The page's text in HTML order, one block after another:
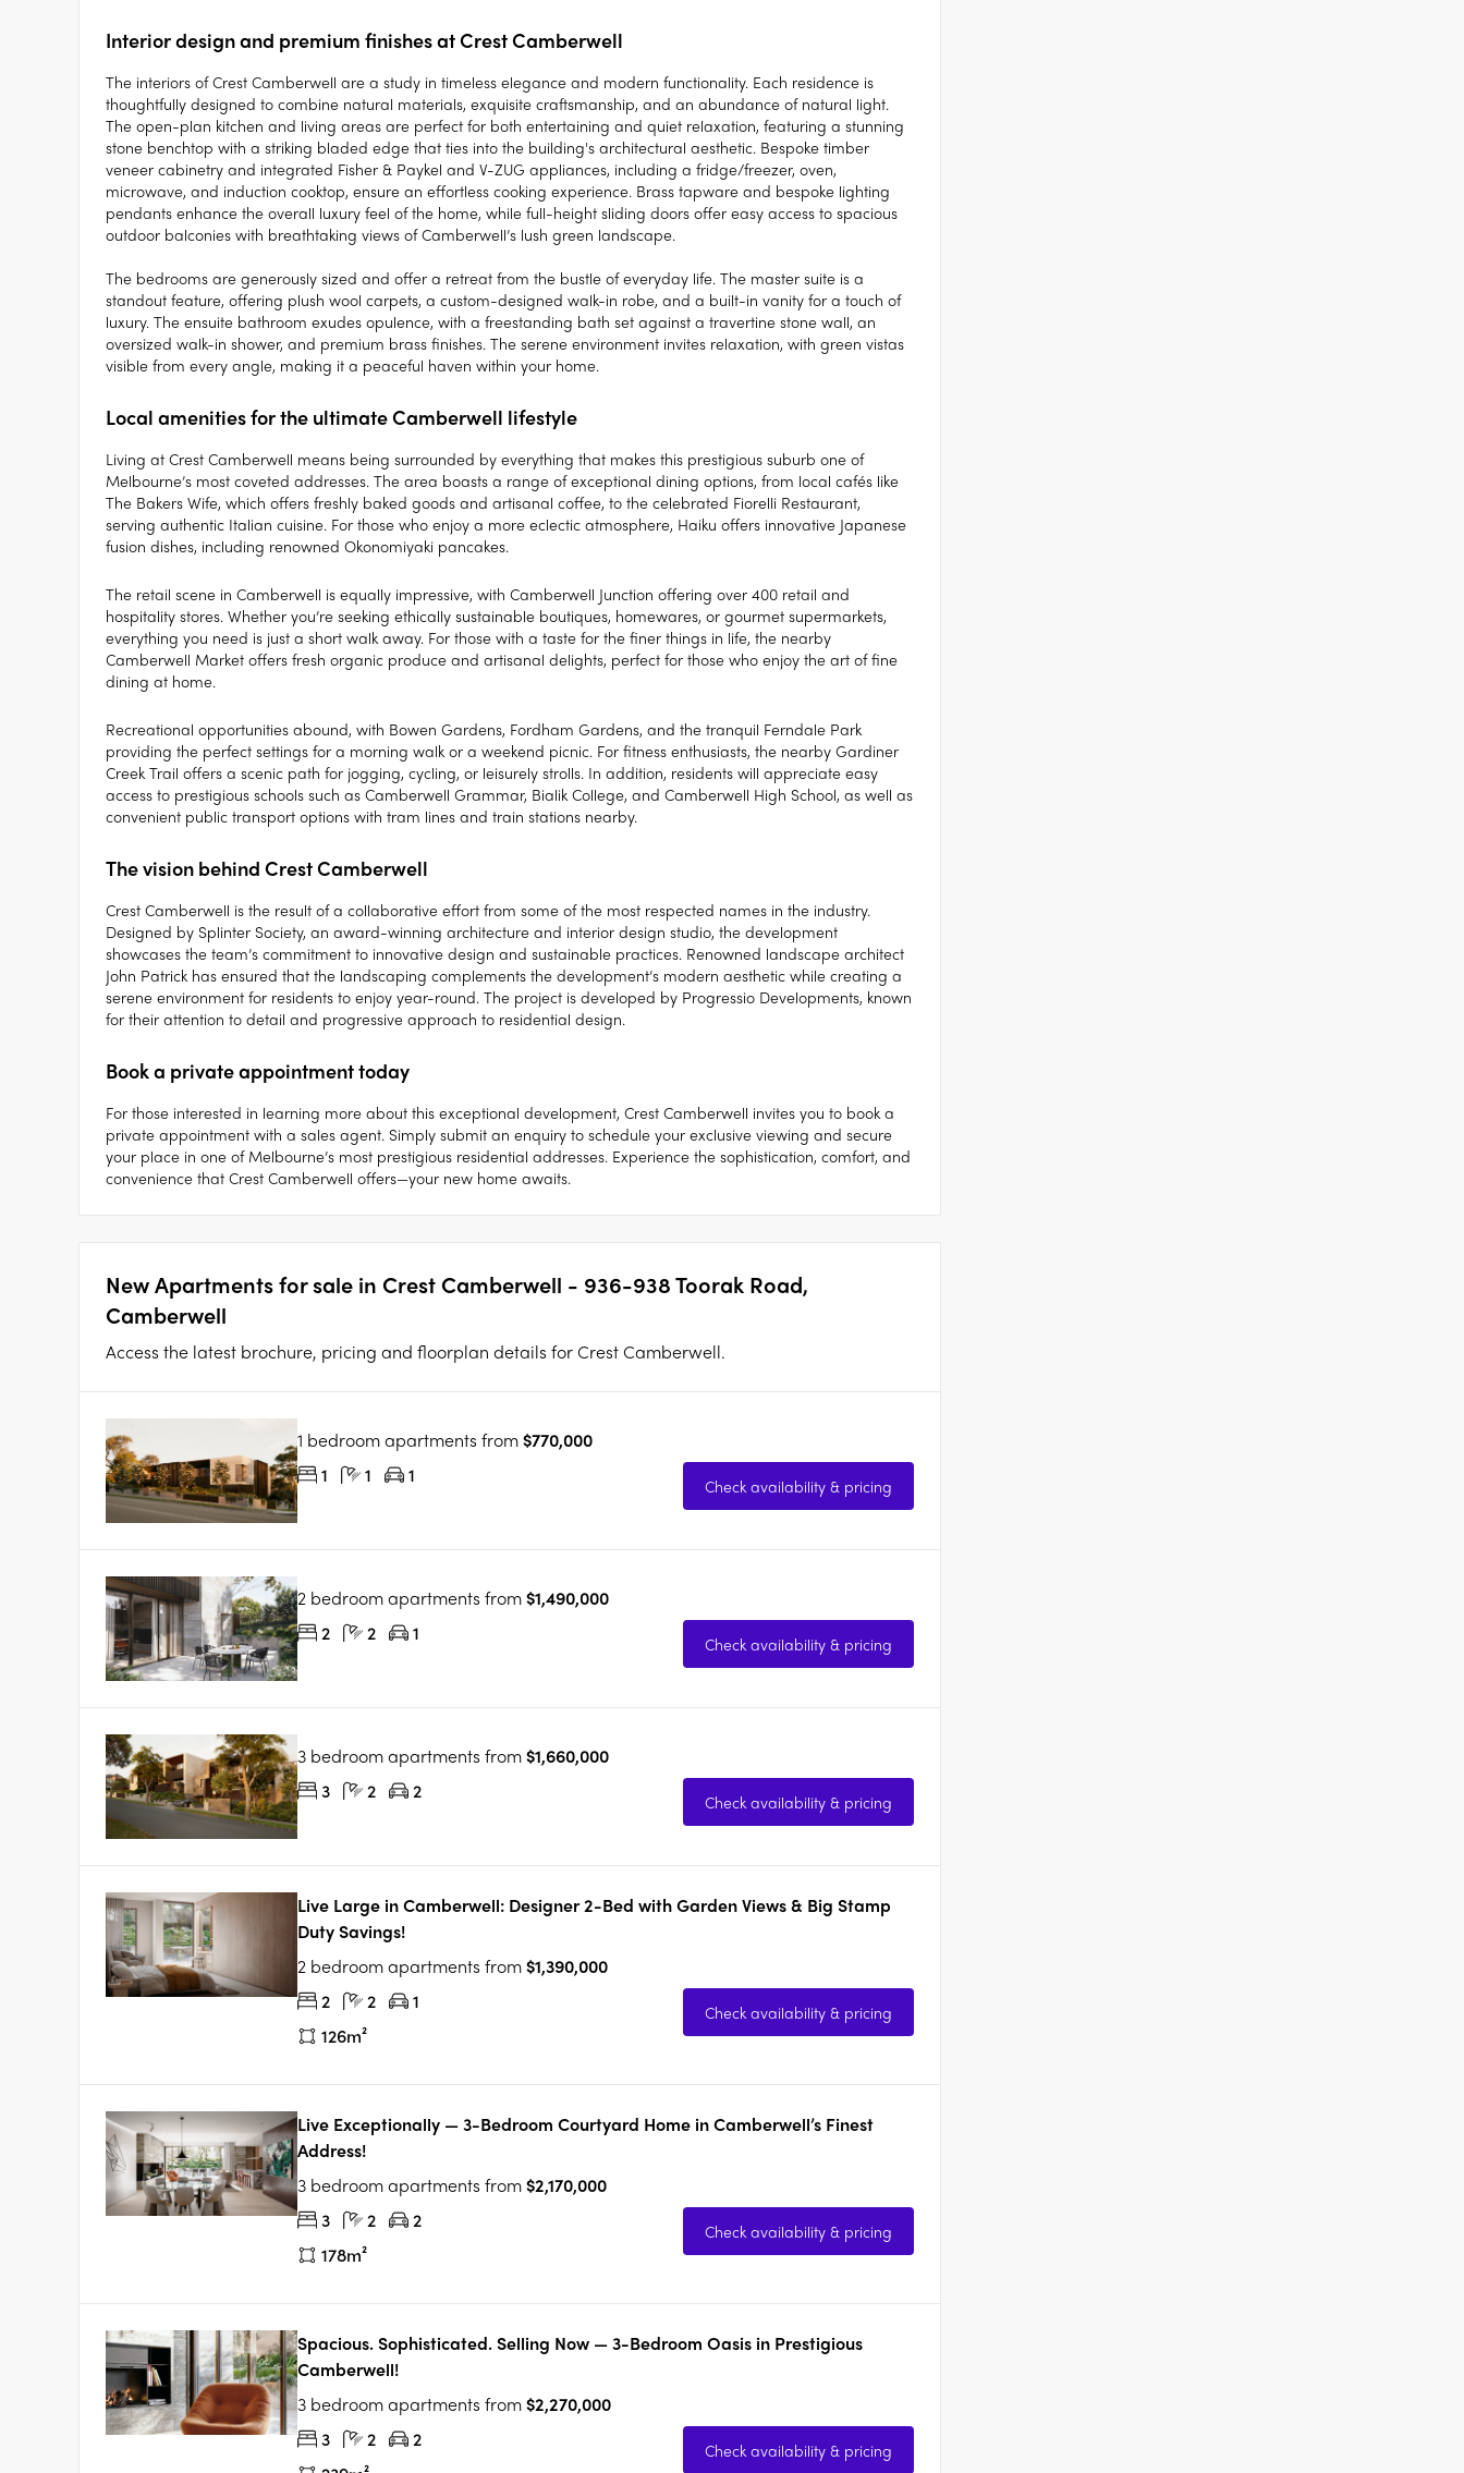
Interior design and premium finishes at Crest Camberwell
The interiors of Crest Camberwell are a study in timeless elegance and modern functionality. Each residence is
thoughtfully designed to combine natural materials, exquisite craftsmanship, and an abundance of natural light.
The open-plan kitchen and living areas are perfect for both entertaining and quiet relaxation, featuring a stunning
stone benchtop with a striking bladed edge that ties into the building's architectural aesthetic. Bespoke timber
veneer cabinetry and integrated Fisher & Paykel and V-ZUG appliances, including a fridge/freezer, oven,
microwave, and induction cooktop, ensure an effortless cooking experience. Brass tapware and bespoke lighting
pendants enhance the overall luxury feel of the home, while full-height sliding doors offer easy access to spacious
outdoor balconies with breathtaking views of Camberwell’s lush green landscape.
The bedrooms are generously sized and offer a retreat from the bustle of everyday life. The master suite is a
standout feature, offering plush wool carpets, a custom-designed walk-in robe, and a built-in vanity for a touch of
luxury. The ensuite bathroom exudes opulence, with a freestanding bath set against a travertine stone wall, an
oversized walk-in shower, and premium brass finishes. The serene environment invites relaxation, with green vistas
visible from every angle, making it a peaceful haven within your home.
Local amenities for the ultimate Camberwell lifestyle
Living at Crest Camberwell means being surrounded by everything that makes this prestigious suburb one of
Melbourne’s most coveted addresses. The area boasts a range of exceptional dining options, from local cafés like
The Bakers Wife, which offers freshly baked goods and artisanal coffee, to the celebrated Fiorelli Restaurant,
serving authentic Italian cuisine. For those who enjoy a more eclectic atmosphere, Haiku offers innovative Japanese
fusion dishes, including renowned Okonomiyaki pancakes.
The retail scene in Camberwell is equally impressive, with Camberwell Junction offering over 400 retail and
hospitality stores. Whether you’re seeking ethically sustainable boutiques, homewares, or gourmet supermarkets,
everything you need is just a short walk away. For those with a taste for the finer things in life, the nearby
Camberwell Market offers fresh organic produce and artisanal delights, perfect for those who enjoy the art of fine
dining at home.
Recreational opportunities abound, with Bowen Gardens, Fordham Gardens, and the tranquil Ferndale Park
providing the perfect settings for a morning walk or a weekend picnic. For fitness enthusiasts, the nearby Gardiner
Creek Trail offers a scenic path for jogging, cycling, or leisurely strolls. In addition, residents will appreciate easy
access to prestigious schools such as Camberwell Grammar, Bialik College, and Camberwell High School, as well as
convenient public transport options with tram lines and train stations nearby.
The vision behind Crest Camberwell
Crest Camberwell is the result of a collaborative effort from some of the most respected names in the industry.
Designed by Splinter Society, an award-winning architecture and interior design studio, the development
showcases the team’s commitment to innovative design and sustainable practices. Renowned landscape architect
John Patrick has ensured that the landscaping complements the development’s modern aesthetic while creating a
serene environment for residents to enjoy year-round. The project is developed by Progressio Developments, known
for their attention to detail and progressive approach to residential design.
Book a private appointment today
For those interested in learning more about this exceptional development, Crest Camberwell invites you to book a
private appointment with a sales agent. Simply submit an enquiry to schedule your exclusive viewing and secure
your place in one of Melbourne’s most prestigious residential addresses. Experience the sophistication, comfort, and
convenience that Crest Camberwell offers—your new home awaits.
New Apartments for sale in Crest Camberwell - 936-938 Toorak Road,
Camberwell
Access the latest brochure, pricing and floorplan details for Crest Camberwell.
1 bedroom apartments from$770,000
1
1 1 Check availability & pricing
2 bedroom apartments from$1,490,000
2
2 1 Check availability & pricing
3 bedroom apartments from$1,660,000
3
2 2 Check availability & pricing
Live Large in Camberwell: Designer 2-Bed with Garden Views & Big Stamp
Duty Savings!
2 bedroom apartments from$1,390,000
2
2
1
126m²
Check availability & pricing
Live Exceptionally — 3-Bedroom Courtyard Home in Camberwell’s Finest
Address!
3 bedroom apartments from$2,170,000
3
2
2
178m²
Check availability & pricing
Spacious. Sophisticated. Selling Now — 3-Bedroom Oasis in Prestigious
Camberwell!
3 bedroom apartments from$2,270,000
3
2
2
Check availability & pricing